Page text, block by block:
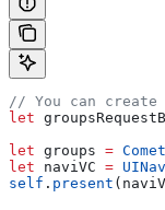
// You can create
let
let groups =
let naviVC =
self . present